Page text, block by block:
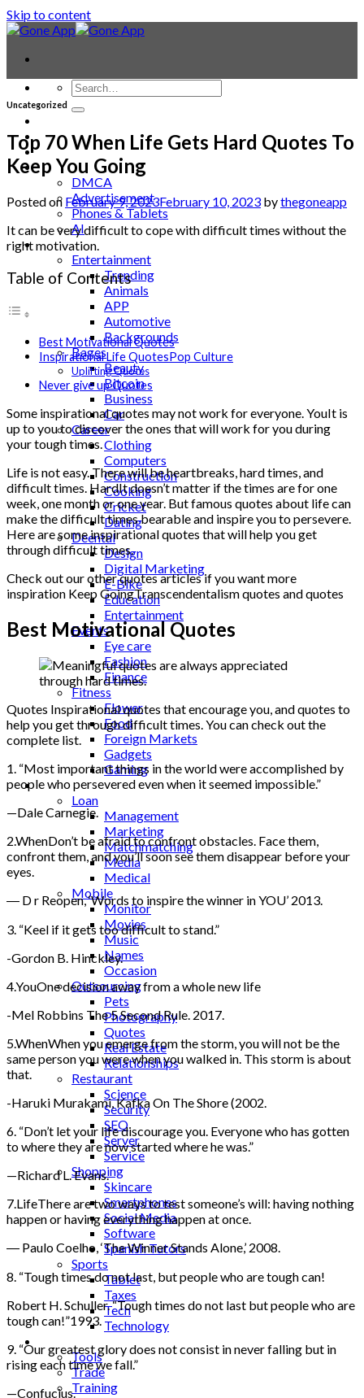
Skip to content
Laptop & PC
Smartwatches
Blog
DMCA
Advertisement
Phones & Tablets
AI
News
Entertainment
Trending
Animals
APP
Automotive
Backgrounds
Bages
Beauty
Bitcoin
Business
Car
Career
Clothing
Computers
Construction
Cooking
Cricket
Dating
Deental
Design
Digital Marketing
E-Bike
Education
Entertainment
Events
Eye care
Fashion
Finance
Fitness
Flower
Food
Foreign Markets
Gadgets
Gaming
Lifestyle
Loan
Management
Marketing
Matchmatching
Media
Medical
Mobile
Monitor
Movies
Music
Names
Occasion
Outsourcing
Pets
Photography
Quotes
Real Estate
Relationships
Restaurant
Science
Security
SEO
Server
Service
Shopping
Skincare
Smartphones
Social Media
Software
Spanish Tutors
Sports
Tablet
Taxes
Tech
Technology
Tools
Trade
Training
Uncategorized
Top 70 When Life Gets Hard Quotes To
Keep You Going
Posted on February 9, 2023February 10, 2023 bythegoneapp
It can be very difficult to cope with difficult times without the
right motivation.
Table of Contents
Best Motivational Quotes
Inspirational Life QuotesPop Culture
Uplifting Quotes
Never give up Quotes
Some inspirational quotes may not work for everyone. YouIt is
up to you to discover the ones that will work for you during
your tough times.
Life is not easy. There will be heartbreaks, hard times, and
difficult times. HardIt doesn’t matter if the times are for one
week, one month or one year. But famous quotes about life can
make the difficult times bearable and inspire you to persevere.
Here are some inspirational quotes that will help you get
through difficult times.
Check out our other quotes articles if you want more
inspiration Keep GoingTranscendentalism quotes and quotes
Best Motivational Quotes
Quotes Inspirational quotes that encourage you, and quotes to
help you get through difficult times. You can check out the
complete list.
1. “Most important things in the world were accomplished by
people who persevered even when it seemed impossible.”
—Dale Carnegie.
2.WhenDon’t be afraid to confront obstacles. Face them,
confront them, and you’ll soon see them disappear before your
eyes.
― D r Reopen, ‘Words to inspire the winner in YOU’ 2013.
3. “Keel if it gets too difficult to stand.”
-Gordon B. Hinckley.
4.YouOne decision away from a whole new life
-Mel Robbins The 5 Second Rule. 2017.
5.WhenWhen you emerge from the storm, you will not be the
same person you were when you walked in. This storm is about
that.
-Haruki Murakami, Kafka On The Shore (2002.
6. “Don’t let your life discourage you. Everyone who has gotten
to where they are now started where he was.”
—Richard L. Evans.
7.LifeThere are two ways to test someone’s will: having nothing
happen or having everything happen at once.
― Paulo Coelho, ‘The Winner Stands Alone,’ 2008.
8. “Tough times do not last, but people who are tough can!
Robert H. Schuller. “Tough times do not last but people who are
tough can!”1993.
9. “Our greatest glory does not consist in never falling but in
rising each time we fall.”
—Confucius.